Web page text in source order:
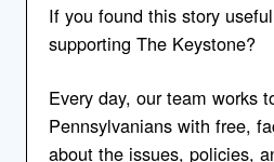
If you found this story
supporting The Keystone?
Every day, our team works
Pennsylvanians with free,
about the issues, policies,